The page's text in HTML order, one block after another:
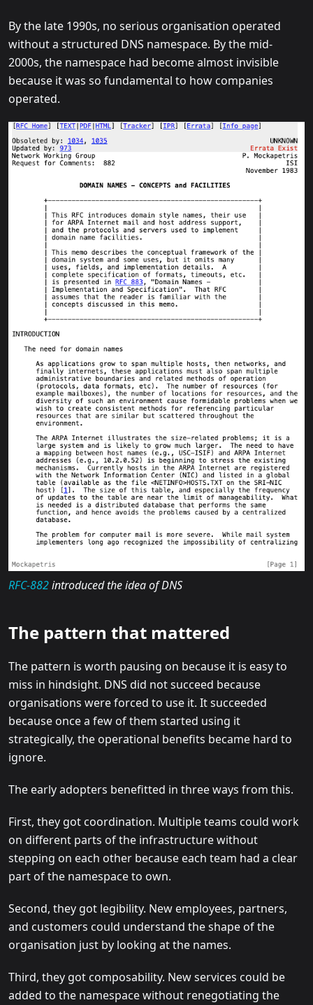
By the late 1990s, no serious organisation operated
without a structured DNS namespace. By the mid-
2000s, the namespace had become almost invisible
because it was so fundamental to how companies
operated.
RFC-882introduced the idea of DNS
The pattern that mattered
The pattern is worth pausing on because it is easy to
miss in hindsight. DNS did not succeed because
organisations were forced to use it. It succeeded
because once a few of them started using it
strategically, the operational benefits became hard to
ignore.
The early adopters benefitted in three ways from this.
First, they got coordination. Multiple teams could work
on different parts of the infrastructure without
stepping on each other because each team had a clear
part of the namespace to own.
Second, they got legibility. New employees, partners,
and customers could understand the shape of the
organisation just by looking at the names.
Third, they got composability. New services could be
added to the namespace without renegotiating the